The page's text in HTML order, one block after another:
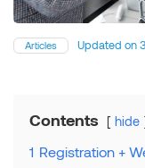
Articles Updated on
Contents hide
1 Registration +